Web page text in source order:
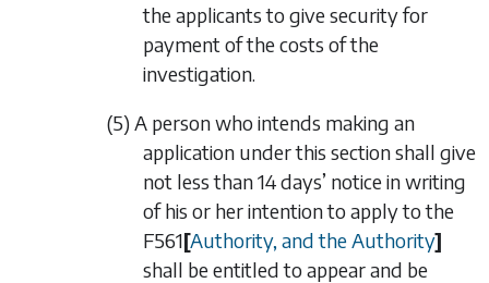
the applicants to give security for
payment of the costs of the
investigation.
(5) A person who intends making an
application under this section shall give
not less than 14 days’ notice in writing
of his or her intention to apply to the
F561[Authority, and the Authority]
shall be entitled to appear and be